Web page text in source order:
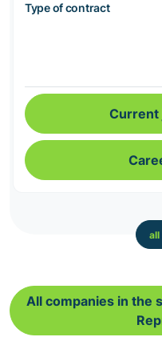
Type of contract
Current
all
All companies in the